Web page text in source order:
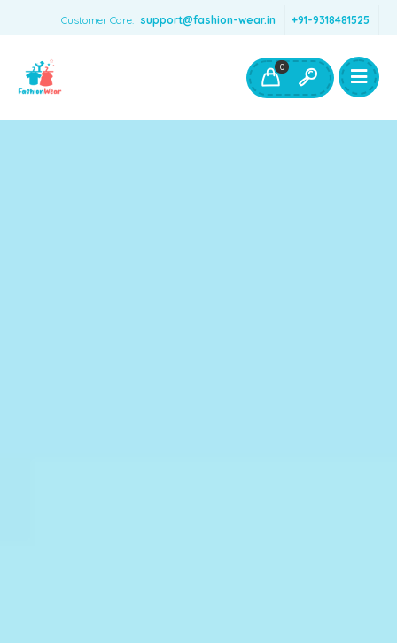
Customer Care: support@fashion-wear.in +91-9318481525
Boys Clothing- Fashion Wear
Toys & Accessories
0